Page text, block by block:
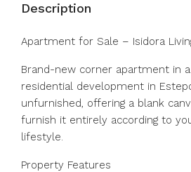
Description
Apartment for Sale – Isidora
Brand-new corner apartment in
residential development in
unfurnished, offering a blank
furnish it entirely according to
lifestyle.
Property Features